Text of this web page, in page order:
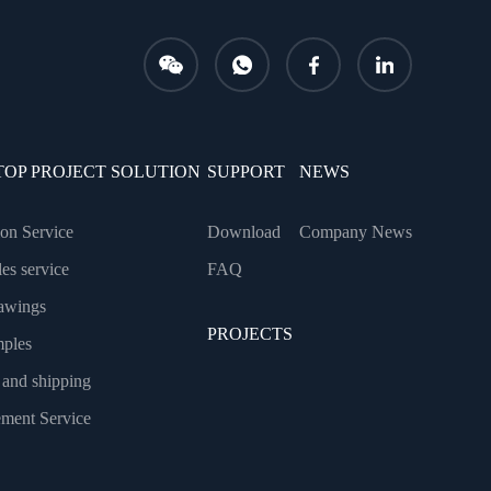
PROJECT SOLUTION
Service
service
shipping
Service
SUPPORT
Download
FAQ
PROJECTS
NEWS
Company News